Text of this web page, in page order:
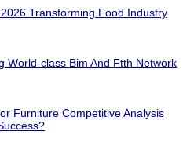
Transforming Food Industry
World-class Bim And Ftth Network
Furniture Competitive Analysis